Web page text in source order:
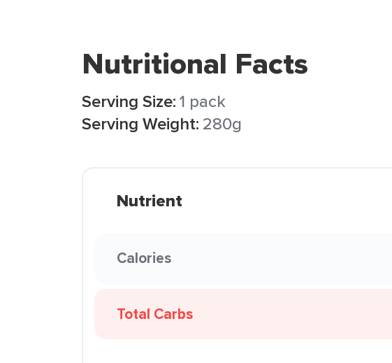
Nutritional Facts
Serving Size:1 pack
Serving Weight: 280g
Nutrient
Calories
Total Carbs